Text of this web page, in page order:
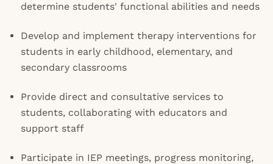
determine students' functional abilities and needs
Develop and implement therapy interventions for
students in early childhood, elementary, and
secondary classrooms
Provide direct and consultative services to
students, collaborating with educators and
support staff
Participate in IEP meetings, progress monitoring,